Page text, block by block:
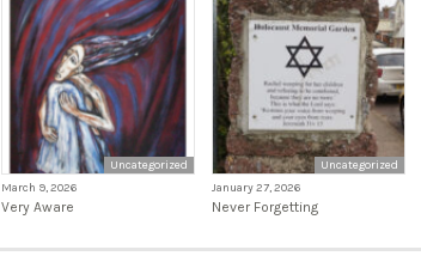
Uncategorized
March 9, 2026
Very Aware
Uncategorized
January 27, 2026
Never Forgetting